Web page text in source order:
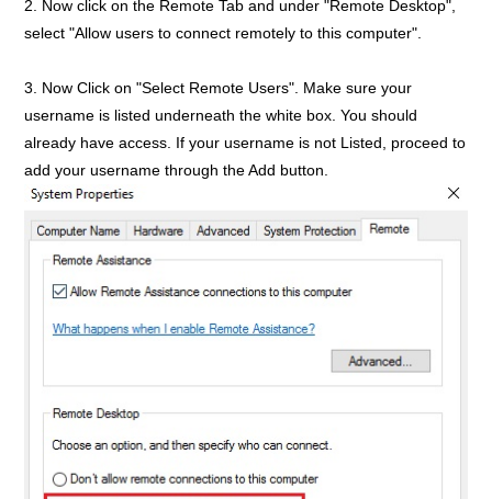
2. Now click on the Remote Tab and under "Remote Desktop",
select "Allow users to connect remotely to this computer".
3. Now Click on "Select Remote Users". Make sure your
username is listed underneath the white box. You should
already have access. If your username is not Listed, proceed to
add your username through the Add button.